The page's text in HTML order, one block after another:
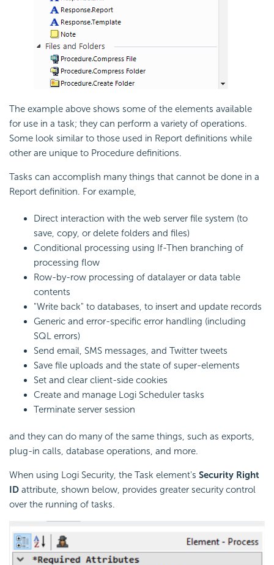
The example above shows some of the elements available
for use in a task; they can perform a variety of operations.
Some look similar to those used in Report definitions while
other are unique to Procedure definitions.
Tasks can accomplish many things that cannot be done in a
Report definition. For example,
Direct interaction with the web server file system (to
save, copy, or delete folders and files)
Conditional processing using If-Then branching of
processing flow
Row-by-row processing of datalayer or data table
contents
"Write back" to databases, to insert and update records
Generic and error-specific error handling (including
SQL errors)
Send email, SMS messages, and Twitter tweets
Save file uploads and the state of super-elements
Set and clear client-side cookies
Create and manage Logi Scheduler tasks
Terminate server session
and they can do many of the same things, such as exports,
plug-in calls, database operations, and more.
When using Logi Security, the Task element's Security Right
ID attribute, shown below, provides greater security control
over the running of tasks.